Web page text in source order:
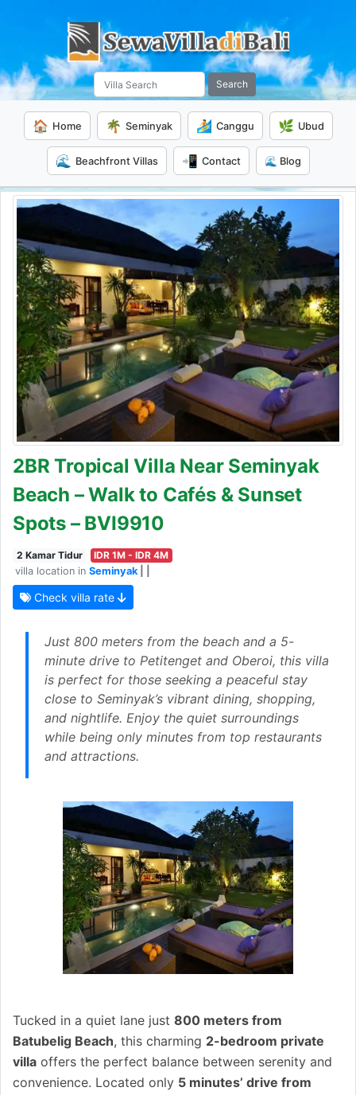
Search
🏠 Home 🌴 Seminyak 🏄 Canggu 🌿 Ubud
🌊 Beachfront Villas 📲 Contact 🌊 Blog
2BR Tropical Villa Near Seminyak
Beach – Walk to Cafés & Sunset
Spots – BVI9910
2 Kamar Tidur
IDR 1M - IDR 4M
villa location in Seminyak
Check villa rate
Just 800 meters from the beach and a 5-
minute drive to Petitenget and Oberoi, this villa
is perfect for those seeking a peaceful stay
close to Seminyak’s vibrant dining, shopping,
and nightlife. Enjoy the quiet surroundings
while being only minutes from top restaurants
and attractions.
Tucked in a quiet lane just 800 meters from
Batubelig Beach, this charming 2-bedroom private
villa offers the perfect balance between serenity and
convenience. Located only 5 minutes’ drive from